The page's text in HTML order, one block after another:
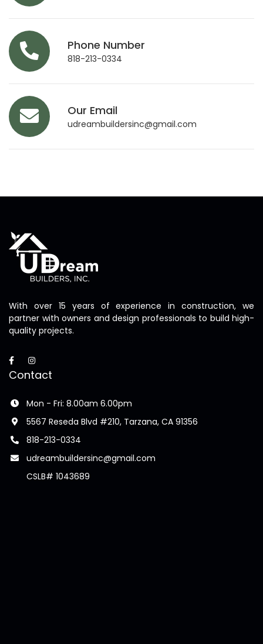
Phone Number
818-213-0334
Our Email
udreambuildersinc@gmail.com
With over 15 years of experience in construction, we
partner with owners and design professionals to build high-
quality projects.
Contact
Mon - Fri: 8.00am 6.00pm
5567 Reseda Blvd #210, Tarzana, CA 91356
818-213-0334
udreambuildersinc@gmail.com
CSLB# 1043689